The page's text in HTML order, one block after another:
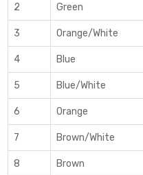
2 Green
3 Orange/White
4 Blue
5 Blue/White
6 Orange
7 Brown/White
8 Brown